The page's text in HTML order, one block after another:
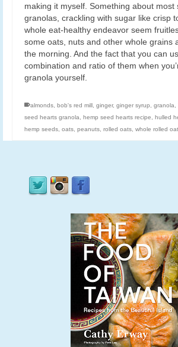
making it myself. Something about most
granolas, crackling with sugar like crisp
whole eat-healthy endeavor seem
some oats, nuts and other whole grains
the morning. And the fact that you can
combination and ratio of them when
granola yourself.
almonds bob's red mill ginger, ginger syrup granola
seed hearts granola
hemp seed hearts recipe hulled
hemp seeds oats peanuts rolled oats whole rolled